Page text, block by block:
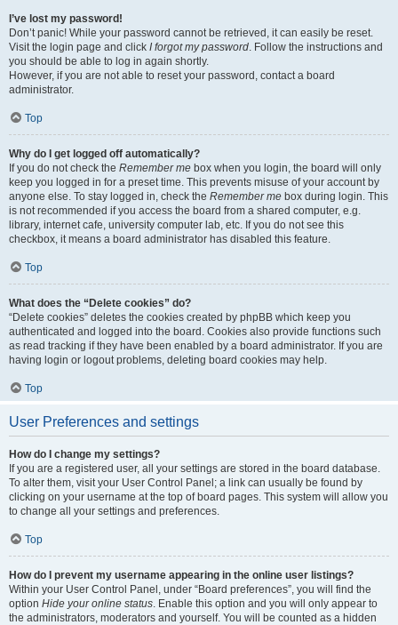
I’ve lost my password!
Don’t panic! While your password cannot be retrieved, it can easily be reset.
Visit the login page and click I forgot my password. Follow the instructions and
you should be able to log in again shortly.
However, if you are not able to reset your password, contact a board
administrator.
Top
Why do I get logged off automatically?
If you do not check the Remember me box when you login, the board will only
keep you logged in for a preset time. This prevents misuse of your account by
anyone else. To stay logged in, check the Remember me box during login. This
is not recommended if you access the board from a shared computer, e.g.
library, internet cafe, university computer lab, etc. If you do not see this
checkbox, it means a board administrator has disabled this feature.
Top
What does the “Delete cookies” do?
“Delete cookies” deletes the cookies created by phpBB which keep you
authenticated and logged into the board. Cookies also provide functions such
as read tracking if they have been enabled by a board administrator. If you are
having login or logout problems, deleting board cookies may help.
Top
User Preferences and settings
How do I change my settings?
If you are a registered user, all your settings are stored in the board database.
To alter them, visit your User Control Panel; a link can usually be found by
clicking on your username at the top of board pages. This system will allow you
to change all your settings and preferences.
Top
How do I prevent my username appearing in the online user listings?
Within your User Control Panel, under “Board preferences”, you will find the
option Hide your online status. Enable this option and you will only appear to
the administrators, moderators and yourself. You will be counted as a hidden